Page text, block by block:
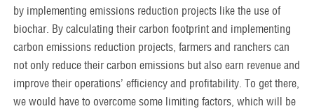
by implementing emissions reduction projects like the use of
biochar. By calculating their carbon footprint and implementing
carbon emissions reduction projects, farmers and ranchers can
not only reduce their carbon emissions but also earn revenue and
improve their operations’ efficiency and profitability. To get there,
we would have to overcome some limiting factors, which will be